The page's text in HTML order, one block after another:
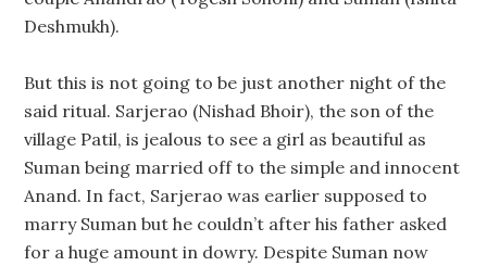
Deshmukh).
But this is not going to be just another night of the
said ritual. Sarjerao (Nishad Bhoir), the son of the
village Patil, is jealous to see a girl as beautiful as
Suman being married off to the simple and innocent
Anand. In fact, Sarjerao was earlier supposed to
marry Suman but he couldn’t after his father asked
for a huge amount in dowry. Despite Suman now